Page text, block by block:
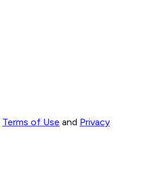
Terms of Use and Privacy